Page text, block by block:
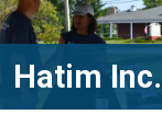
Hatim Inc.